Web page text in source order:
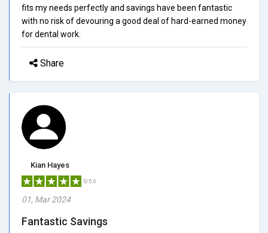
fits my needs perfectly and savings have been fantastic
with no risk of devouring a good deal of hard-earned money
for dental work.
Share
Kian Hayes
5/5.0
01, Mar 2024
Fantastic Savings